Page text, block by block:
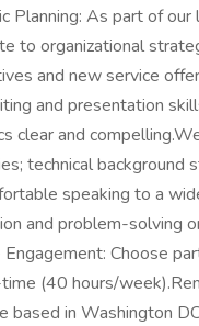
Planning: As part of our
to organizational
and new service
and presentation
clear and
technical background
speaking to a
and problem-solving
Choose
(40 hours/
based in Washington